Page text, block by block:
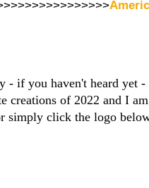
- if you haven't heard yet
creations of 2022 and I
simply click the logo